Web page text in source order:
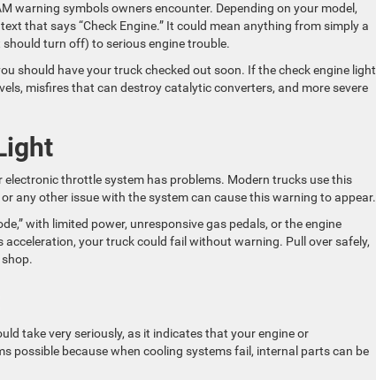
warning symbols owners encounter. Depending on your model,
that says “Check Engine.” It could mean anything from simply a
turn off) to serious engine trouble.
should have your truck checked out soon. If the check engine light
misfires that can destroy catalytic converters, and more severe
throttle system has problems. Modern trucks use this
any other issue with the system can cause this warning to appear.
with limited power, unresponsive gas pedals, or the engine
your truck could fail without warning. Pull over safely,
take very seriously, as it indicates that your engine or
possible because when cooling systems fail, internal parts can be